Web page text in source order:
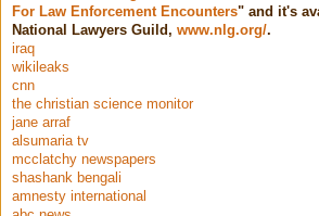
For Law Enforcement Encounters" and it's
National Lawyers Guild, www.nlg.org/.
iraq
wikileaks
cnn
the christian science monitor
jane arraf
alsumaria tv
mcclatchy newspapers
shashank bengali
amnesty international